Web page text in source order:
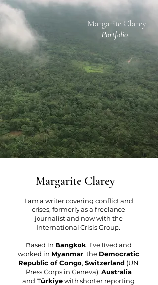
Margarite Clarey
I am a writercovering conflict and
crises, formerly as a freelance
journalist and now with the
International Crisis Group.
Based in Bangkok, I've lived and
worked in Myanmar, the Democratic
Republic of Congo, Switzerland (UN
Press Corps in Geneva), Australia
and Türkiyewith shorter reporting
Margarite Clarey
Portfolio